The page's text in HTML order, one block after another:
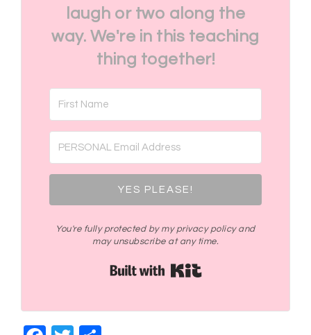
laugh or two along the
way. We're in this teaching
thing together!
YES PLEASE!
You're fully protected by my privacy policy and
may unsubscribe at any time.